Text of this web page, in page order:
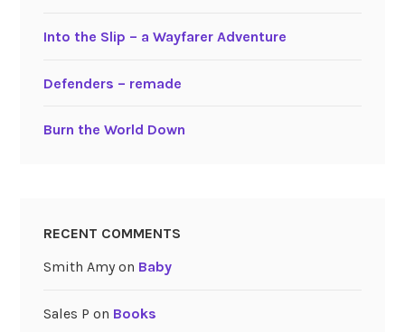
Into the Slip – a Wayfarer Adventure
Defenders – remade
Burn the World Down
RECENT COMMENTS
Smith Amyon Baby
Sales P on Books